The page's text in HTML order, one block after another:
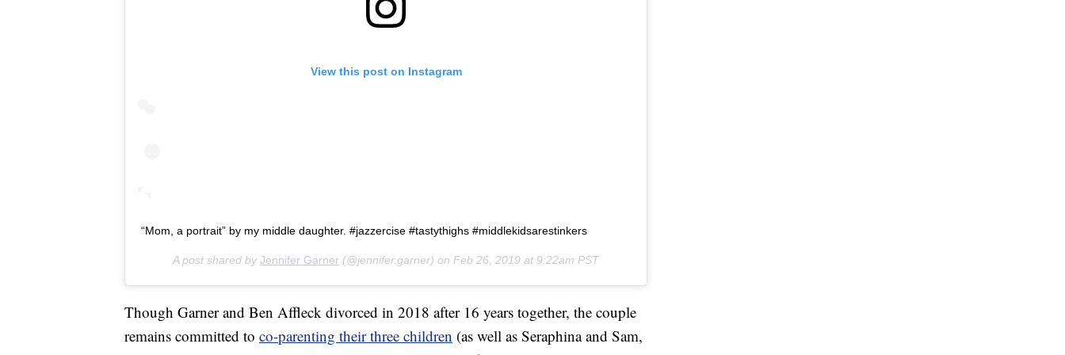
View this post on Instagram
“Mom, a portrait” by my middle daughter. #jazzercise #tastythighs #middlekidsarestinkers
A post shared by Jennifer Garner (@jennifer.garner) on Feb 26, 2019 at 9:22am PST
Though Garner and Ben Affleck divorced in 2018 after 16 years together, the couple
remains committed to co-parenting their three children (as well as Seraphina and Sam,